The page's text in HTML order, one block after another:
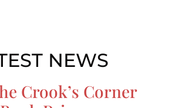
NEWS
Crook’s Corner